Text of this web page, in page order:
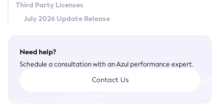
Third Party Licenses
July 2026 Update Release
Need help?
Schedule a consultation with an Azul performance expert.
Contact Us